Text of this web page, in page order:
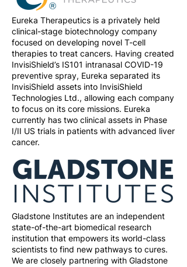
Eureka Therapeutics is a privately held
clinical-stage biotechnology company
focused on developing novel T-cell
therapies to treat cancers. Having created
InvisiShield’s IS101 intranasal COVID-19
preventive spray, Eureka separated its
InvisiShield assets into InvisiShield
Technologies Ltd., allowing each company
to focus on its core missions. Eureka
currently has two clinical assets in Phase
I/II US trials in patients with advanced liver
cancer.
Gladstone Institutes are an independent
state-of-the-art biomedical research
institution that empowers its world-class
scientists to find new pathways to cures.
We are closely partnering with Gladstone